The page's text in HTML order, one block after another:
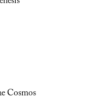
Cosmos